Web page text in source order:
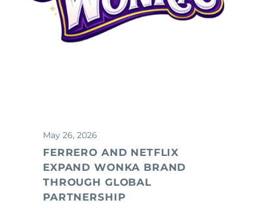
May 26, 2026
FERRERO AND NETFLIX
EXPAND WONKA BRAND
THROUGH GLOBAL
PARTNERSHIP